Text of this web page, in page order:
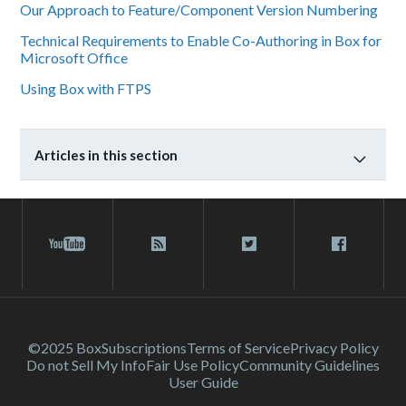
Our Approach to Feature/Component Version Numbering
Technical Requirements to Enable Co-Authoring in Box for
Microsoft Office
Using Box with FTPS
Articles in this section
©2025 BoxSubscriptionsTerms of ServicePrivacy Policy
Do not Sell My InfoFair Use PolicyCommunity Guidelines
User Guide